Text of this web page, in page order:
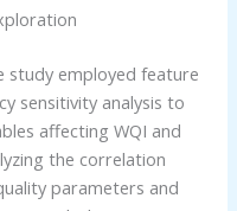
study employed feature
sensitivity analysis to
affecting WQI and
the correlation
parameters and